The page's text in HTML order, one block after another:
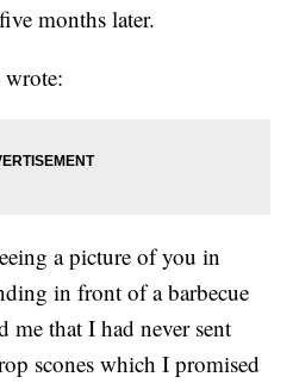
months later.
wrote:
a picture of you in
in front of a barbecue
that I had never sent
scones which I promised